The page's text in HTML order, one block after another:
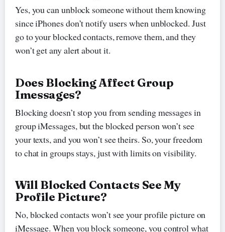
Yes, you can unblock someone without them knowing
since iPhones don’t notify users when unblocked. Just
go to your blocked contacts, remove them, and they
won’t get any alert about it.
Does Blocking Affect Group
Imessages?
Blocking doesn’t stop you from sending messages in
group iMessages, but the blocked person won’t see
your texts, and you won’t see theirs. So, your freedom
to chat in groups stays, just with limits on visibility.
Will Blocked Contacts See My
Profile Picture?
No, blocked contacts won’t see your profile picture on
iMessage. When you block someone, you control what